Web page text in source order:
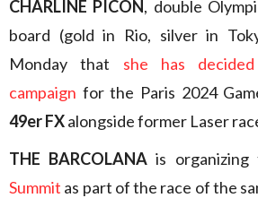
CHARLINE PICON, double
board (gold in Rio, silver in
Monday that she has
campaign for the Paris 2024
49er FXalongside former Laser
THE BARCOLANA is organizing
Summit as part of the race of the